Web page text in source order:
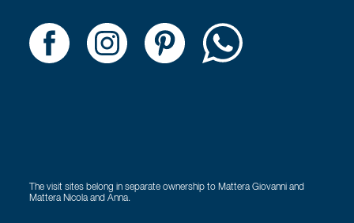
The visit sites belong in separate ownership to Mattera Giovanni and
Mattera Nicola and Anna.